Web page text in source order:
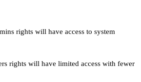
rights will have access to system
rights will have limited access with fewer